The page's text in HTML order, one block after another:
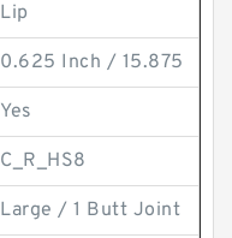
Lip
0.625 Inch / 15.875
Yes
C_R_HS8
Large / 1 Butt Joint